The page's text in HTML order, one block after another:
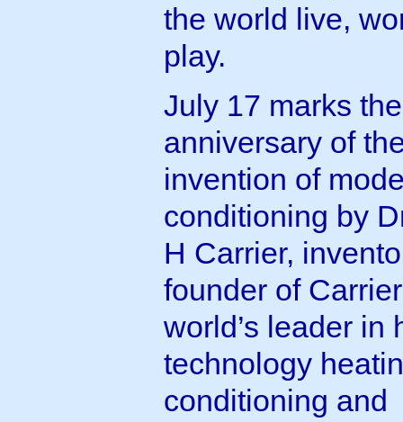
the world live,
play.
July 17 marks
anniversary of
invention of
conditioning by
H Carrier,
founder of
world’s leader in
technology
conditioning and